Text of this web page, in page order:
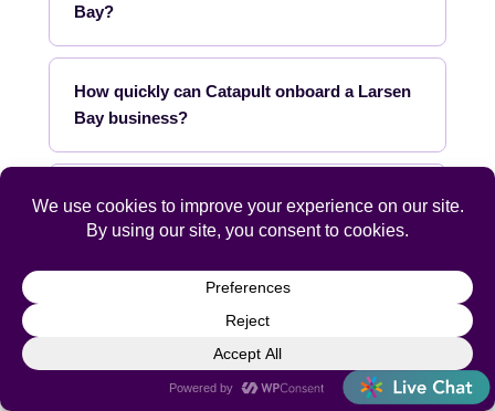
Bay?
How quickly can Catapult onboard a Larsen
Bay business?
What industries does Catapult specialize in
for Larsen Bay?